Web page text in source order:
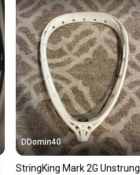
DDomin40
StringKing Mark 2G Unstrung